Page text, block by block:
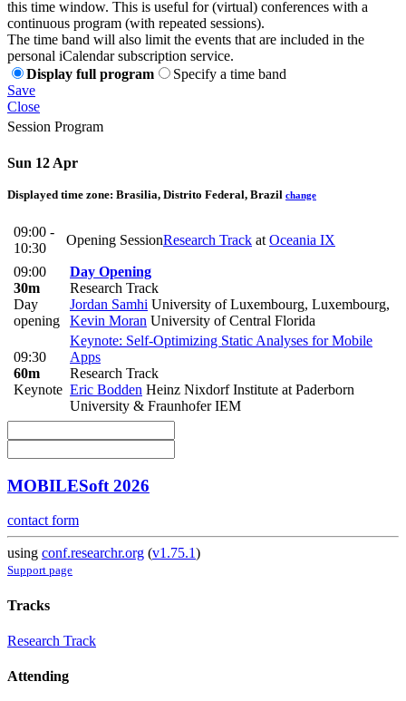
this time window. This is useful for (virtual) conferences with a
continuous program (with repeated sessions).
The time band will also limit the events that are included in the
personal iCalendar subscription service.
Display full program
Specify a time band
Save
Close
Session Program
Sun 12 Apr
Displayed time zone: Brasilia, Distrito Federal, Brazil change
09:00 -
10:30
Opening SessionResearch Track at Oceania IX
09:00
30m
Day
opening
Day Opening
Research Track
Jordan Samhi University of Luxembourg, Luxembourg,
Kevin Moran University of Central Florida
09:30
60m
Keynote
Keynote: Self-Optimizing Static Analyses for Mobile
Apps
Research Track
Eric Bodden Heinz Nixdorf Institute at Paderborn
University & Fraunhofer IEM
MOBILESoft 2026
contact form
using conf.researchr.org (v1.75.1)
Support page
Tracks
Research Track
Attending